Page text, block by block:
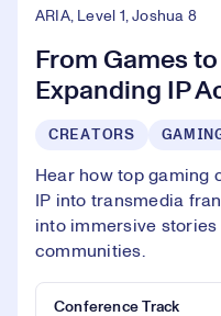
ARIA, Level 1, Joshua 8
From Games
Expanding IP
CREATORS
Hear how top gaming
IP into transmedia
into immersive
communities.
Conference Track